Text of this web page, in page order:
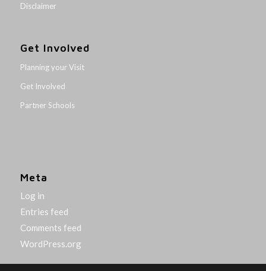
Disclaimer
Get Involved
Planning your Visit
Get Involved
Partner Schools
Meta
Log in
Entries feed
Comments feed
WordPress.org